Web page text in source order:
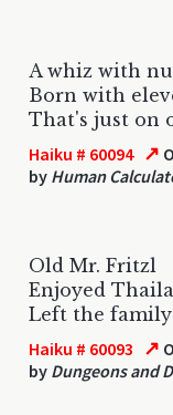
A whiz with
Born with
That's just on
Haiku # 60094 ↗
by Human
Old Mr. Fritzl
Enjoyed
Left the
Haiku # 60093 ↗
by Dungeons and